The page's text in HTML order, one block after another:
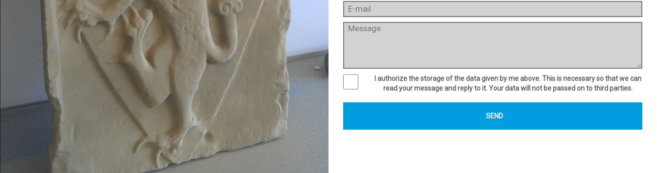
I authorize the storage of the data given by me above. This is necessary so that we can
read your message and reply to it. Your data will not be passed on to third parties.